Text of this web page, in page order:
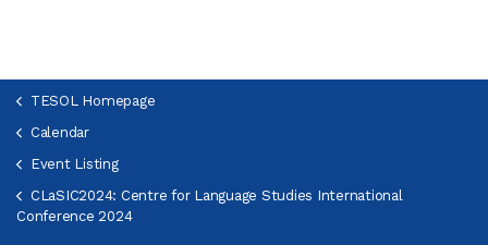
TESOL Homepage
Calendar
Event Listing
CLaSIC2024: Centre for Language Studies International
Conference 2024